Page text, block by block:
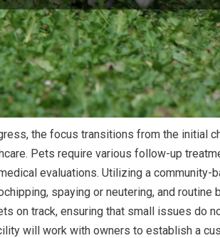
the focus transitions from the initial
Pets require various follow-up
evaluations. Utilizing a community-
spaying or neutering, and
on track, ensuring that small issues do
will work with owners to establish a